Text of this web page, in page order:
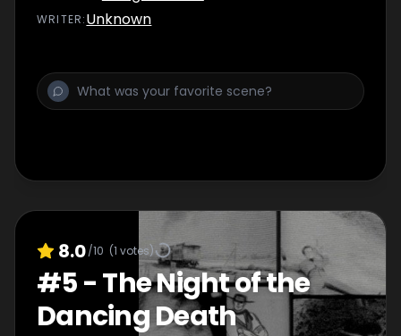
WRITER:Unknown
8.0/10 (1 votes)
#5-The Night of the
Dancing Death